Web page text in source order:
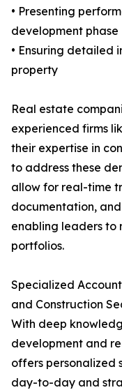
• Presenting
development phase
• Ensuring detailed
property
Real estate
experienced firms
their expertise in
to address these
allow for real-time
documentation,
enabling leaders to
portfolios.
Specialized
and Construction
With deep
development and
offers personalized
day-to-day and